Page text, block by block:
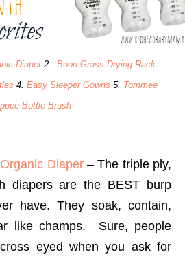
Diaper2.
Boon Grass Drying Rack
4. Easy Sleeper Gowns 5. Tommee
Bottle Brush
Diaper– The triple ply,
diapers are the BEST burp
have. They soak, contain,
like champs. Sure, people
eyed when you ask for